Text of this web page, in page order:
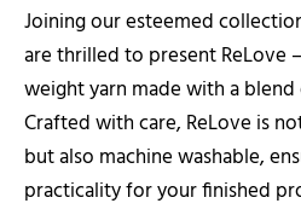
Joining our esteemed
are thrilled to present ReLove
weight yarn made with a
Crafted with care, ReLove is
but also machine washable,
practicality for your finished